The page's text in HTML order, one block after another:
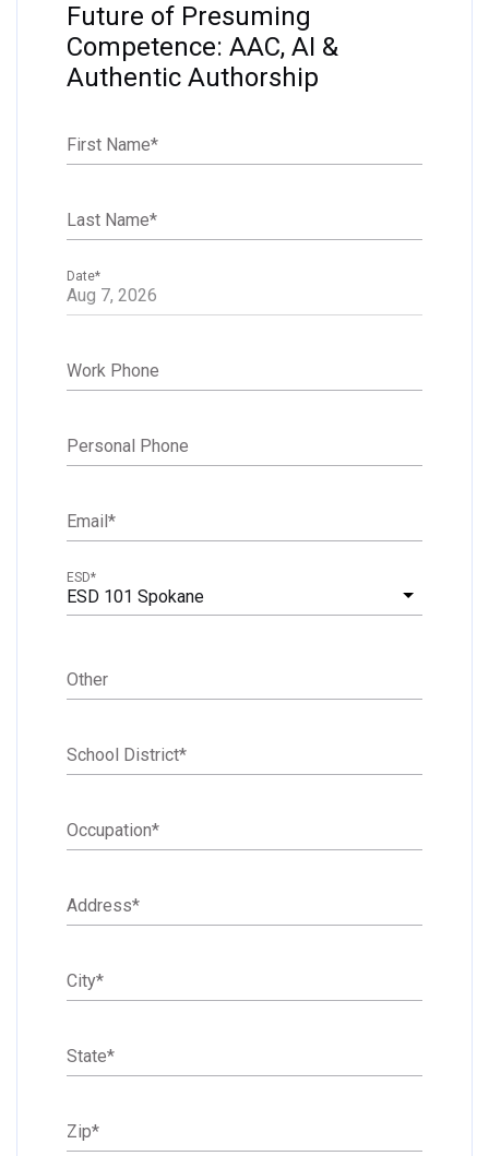
Future of Presuming
Competence: AAC, AI &
Authentic Authorship
First Name*
Last Name*
Date*
Work Phone
Personal Phone
Email*
ESD 101 Spokane
ESD*
Other
School District*
Occupation*
Address*
City*
State*
Zip*